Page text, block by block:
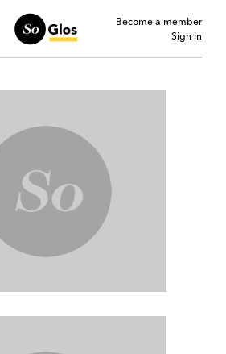
Become a member
Sign in